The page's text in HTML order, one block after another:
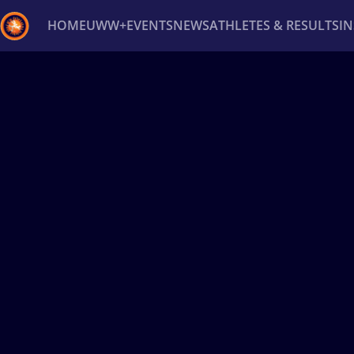
HOMEUWW+EVENTSNEWSATHLETES & RESULTS